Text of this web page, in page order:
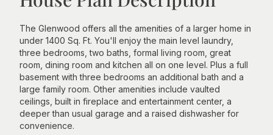
The Glenwood offers all the amenities of a larger home in
under 1400 Sq. Ft. You'll enjoy the main level laundry,
three bedrooms, two baths, formal living room, great
room, dining room and kitchen all on one level. Plus a full
basement with three bedrooms an additional bath and a
large family room. Other amenities include vaulted
ceilings, built in fireplace and entertainment center, a
deeper than usual garage and a raised dishwasher for
convenience.